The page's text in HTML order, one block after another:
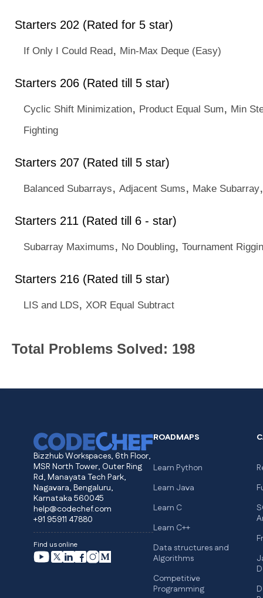
Starters 202 (Rated for 5 star)
If Only I Could Read, Min-Max Deque (Easy)
Starters 206 (Rated till 5 star)
Cyclic Shift Minimization, Product Equal Sum, Min
Fighting
Starters 207 (Rated till 5 star)
Balanced Subarrays, Adjacent Sums, Make Subarray
Starters 211 (Rated till 6 - star)
Subarray Maximums, No Doubling, Tournament
Starters 216 (Rated till 5 star)
LIS and LDS, XOR Equal Subtract
Total Problems Solved: 198
Bizzhub Workspaces, 6th Floor,
MSR North Tower, Outer Ring
Rd, Manayata Tech Park,
Nagavara, Bengaluru,
Karnataka 560045
help@codechef.com
+91 95911 47880
Find us online
ROADMAPS
Learn Python
Learn Java
Learn C
Learn C++
Data structures and
Algorithms
Competitive
Programming